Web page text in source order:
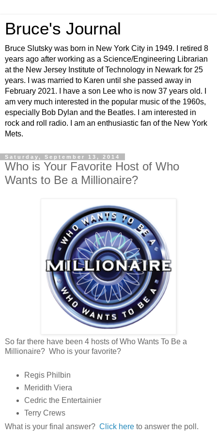
Bruce's Journal
Bruce Slutsky was born in New York City in 1949. I retired 8
years ago after working as a Science/Engineering Librarian
at the New Jersey Institute of Technology in Newark for 25
years. I was married to Karen until she passed away in
February 2021. I have a son Lee who is now 37 years old. I
am very much interested in the popular music of the 1960s,
especially Bob Dylan and the Beatles. I am interested in
rock and roll radio. I am an enthusiastic fan of the New York
Mets.
Saturday, September 13, 2014
Who is Your Favorite Host of Who
Wants to Be a Millionaire?
So far there have been 4 hosts of Who Wants To Be a
Millionaire? Who is your favorite?
Regis Philbin
Meridith Viera
Cedric the Entertainier
Terry Crews
What is your final answer? Click here to answer the poll.